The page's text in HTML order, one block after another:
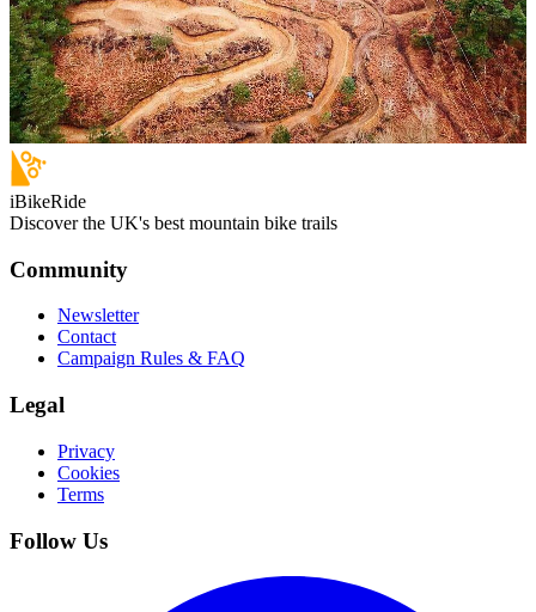
iBikeRide
Discover the UK's best mountain bike trails
Community
Newsletter
Contact
Campaign Rules & FAQ
Legal
Privacy
Cookies
Terms
Follow Us